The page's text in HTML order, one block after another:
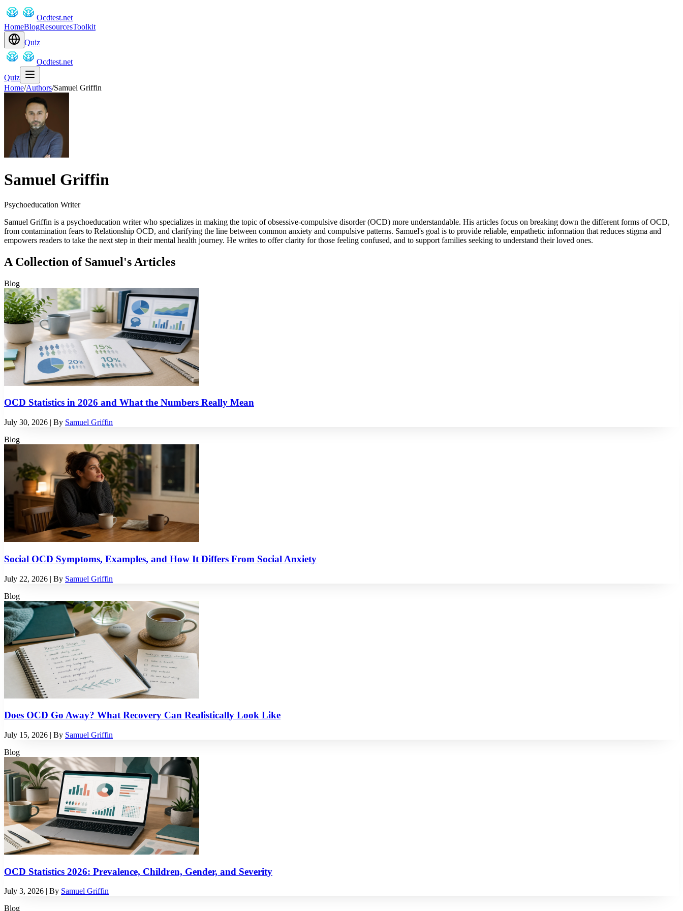
Ocdtest.net
HomeBlogResourcesToolkit
Quiz
Ocdtest.net
Quiz
Home/Authors/Samuel Griffin
Samuel Griffin
Psychoeducation Writer
Samuel Griffin is a psychoeducation writer who specializes in making the topic of obsessive-compulsive disorder (OCD) more understandable. His articles focus on breaking down the different forms of OCD,
from contamination fears to Relationship OCD, and clarifying the line between common anxiety and compulsive patterns. Samuel's goal is to provide reliable, empathetic information that reduces stigma and
empowers readers to take the next step in their mental health journey. He writes to offer clarity for those feeling confused, and to support families seeking to understand their loved ones.
A Collection of Samuel's Articles
Blog
OCD Statistics in 2026 and What the Numbers Really Mean
July 30, 2026 | By Samuel Griffin
Blog
Social OCD Symptoms, Examples, and How It Differs From Social Anxiety
July 22, 2026 | By Samuel Griffin
Blog
Does OCD Go Away? What Recovery Can Realistically Look Like
July 15, 2026 | By Samuel Griffin
Blog
OCD Statistics 2026: Prevalence, Children, Gender, and Severity
July 3, 2026 | By Samuel Griffin
Blog